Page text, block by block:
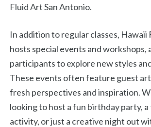
Fluid Art San Antonio.
In addition to regular classes, Hawaii
hosts special events and workshops,
participants to explore new styles
These events often feature guest
fresh perspectives and inspiration.
looking to host a fun birthday party,
activity, or just a creative night out